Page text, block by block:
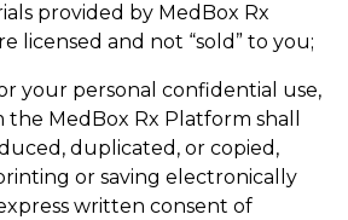
provided by MedBox Rx
licensed and not “sold” to you;
your personal confidential use,
MedBox Rx Platform shall
duplicated, or copied,
or saving electronically
written consent of